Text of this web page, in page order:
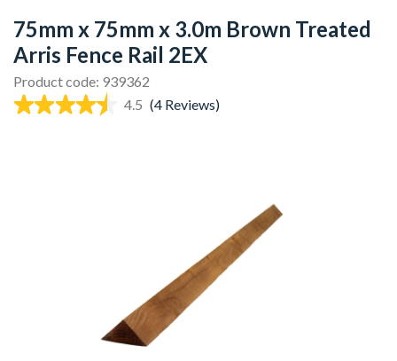
75mm x 75mm x 3.0m Brown Treated
Arris Fence Rail 2EX
Product code: 939362
4.5 (4 Reviews)